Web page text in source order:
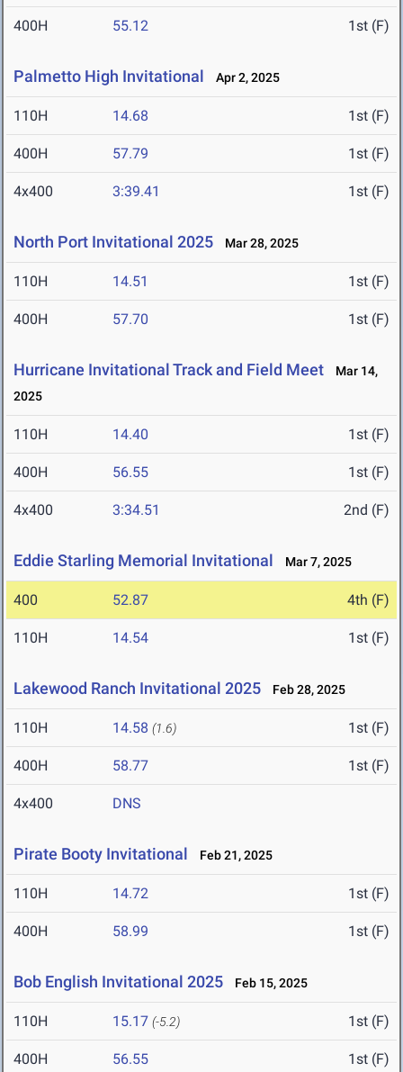
400H 55.12 1st (F)
Palmetto High Invitational Apr 2, 2025
110H 14.68 1st (F)
400H 57.79 1st (F)
4x400 3:39.41 1st (F)
North Port Invitational 2025 Mar 28, 2025
110H 14.51 1st (F)
400H 57.70 1st (F)
Hurricane Invitational Track and Field Meet
Mar 14,
2025
110H 14.40 1st (F)
400H 56.55 1st (F)
4x400 3:34.51 2nd (F)
Eddie Starling Memorial Invitational Mar 7, 2025
400 52.87 4th (F)
110H 14.54 1st (F)
Lakewood Ranch Invitational 2025 Feb 28, 2025
110H 14.58 (1.6) 1st (F)
400H 58.77 1st (F)
4x400 DNS
Pirate Booty Invitational Feb 21, 2025
110H 14.72 1st (F)
400H 58.99 1st (F)
Bob English Invitational 2025 Feb 15, 2025
110H 15.17 (-5.2) 1st (F)
400H 56.55 1st (F)